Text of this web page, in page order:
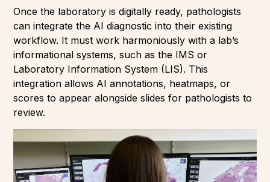
Once the laboratory is digitally ready, pathologists
can integrate the AI diagnostic into their existing
workflow. It must work harmoniously with a lab’s
informational systems, such as the IMS or
Laboratory Information System (LIS). This
integration allows AI annotations, heatmaps, or
scores to appear alongside slides for pathologists to
review.